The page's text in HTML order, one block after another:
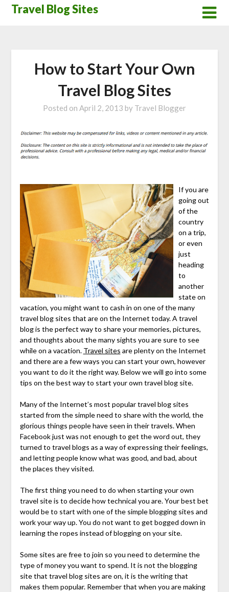
SkipTravel Blog Sites
How to Start Your Own
Travel Blog Sites
Posted on April 2, 2013 by Travel Blogger
If you are
going out
of the
country
on a trip,
or even
just
heading
to
another
state on
vacation, you might want to cash in on one of the many
travel blog sites that are on the Internet today. A travel
blog is the perfect way to share your memories, pictures,
and thoughts about the many sights you are sure to see
while on a vacation. Travel sites are plenty on the Internet
and there are a few ways you can start your own, however
you want to do it the right way. Below we will go into some
tips on the best way to start your own travel blog site.
Many of the Internet’s most popular travel blog sites
started from the simple need to share with the world, the
glorious things people have seen in their travels. When
Facebook just was not enough to get the word out, they
turned to travel blogs as a way of expressing their feelings,
and letting people know what was good, and bad, about
the places they visited.
The first thing you need to do when starting your own
travel site is to decide how technical you are. Your best bet
would be to start with one of the simple blogging sites and
work your way up. You do not want to get bogged down in
learning the ropes instead of blogging on your site.
Some sites are free to join so you need to determine the
type of money you want to spend. It is not the blogging
site that travel blog sites are on, it is the writing that
makes them popular. Remember that when you are making